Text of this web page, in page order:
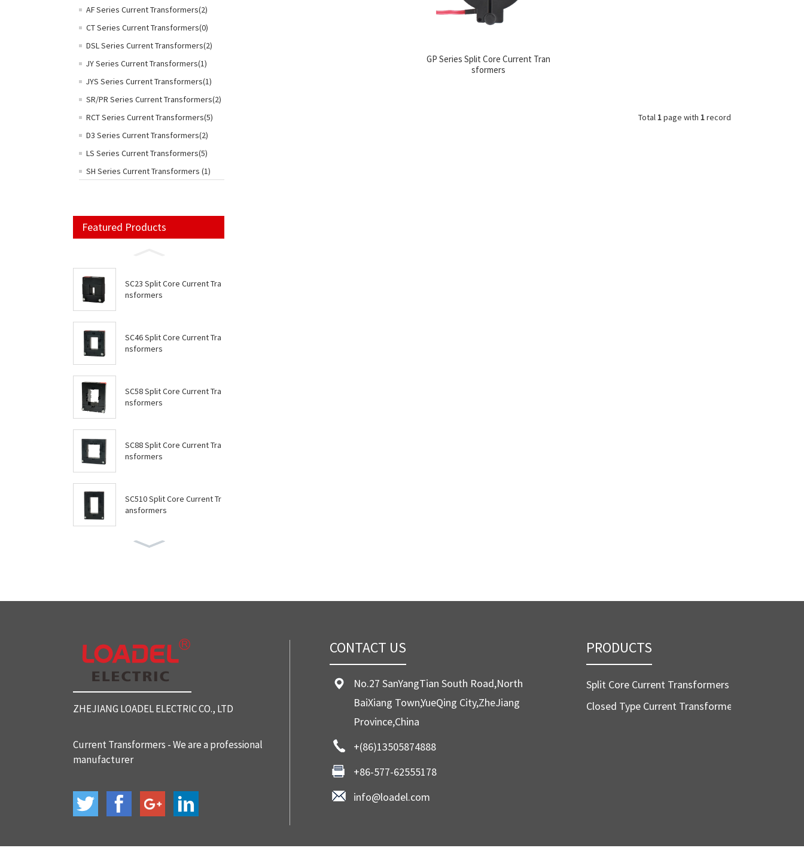
AF Series Current Transformers(2)
CT Series Current Transformers(0)
DSL Series Current Transformers(2)
JY Series Current Transformers(1)
JYS Series Current Transformers(1)
SR/PR Series Current Transformers(2)
RCT Series Current Transformers(5)
D3 Series Current Transformers(2)
LS Series Current Transformers(5)
SH Series Current Transformers (1)
Featured Products
SC23 Split Core Current Tra
nsformers
SC46 Split Core Current Tra
nsformers
SC58 Split Core Current Tra
nsformers
SC88 Split Core Current Tra
nsformers
SC510 Split Core Current Tr
ansformers
SC816 Split Core Current Tr
ansformers
SC32 Split Core Current Tra
GP Series Split Core Current Tran
sformers
Total1page with 1record
ZHEJIANG LOADEL ELECTRIC CO., LTD
Current Transformers - We are a professional
manufacturer
CONTACT US
No.27 SanYangTian South Road,North
BaiXiang Town,YueQing City,ZheJiang
Province,China
+(86)13505874888
+86-577-62555178
info@loadel.com
PRODUCTS
Split Core Current Transformers
Closed Type Current Transformers